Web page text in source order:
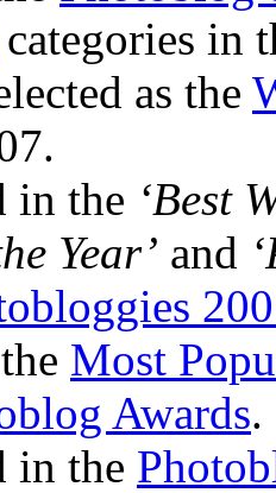
categories in
as the
in the ‘Best
Year’ and
Most
Awards.
in the